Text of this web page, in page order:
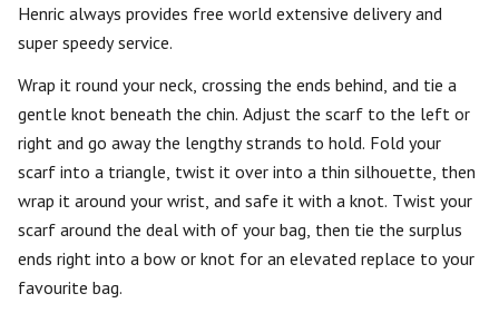
Henric always provides free world extensive delivery and
super speedy service.
Wrap it round your neck, crossing the ends behind, and tie a
gentle knot beneath the chin. Adjust the scarf to the left or
right and go away the lengthy strands to hold. Fold your
scarf into a triangle, twist it over into a thin silhouette, then
wrap it around your wrist, and safe it with a knot. Twist your
scarf around the deal with of your bag, then tie the surplus
ends right into a bow or knot for an elevated replace to your
favourite bag.